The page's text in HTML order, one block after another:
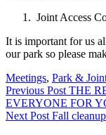
Joint Access
It is important for us
our park so please
Categories:
Meetings, Park &
Post
navigation
Previous Post THE
EVERYONE FOR
Next Post Fall